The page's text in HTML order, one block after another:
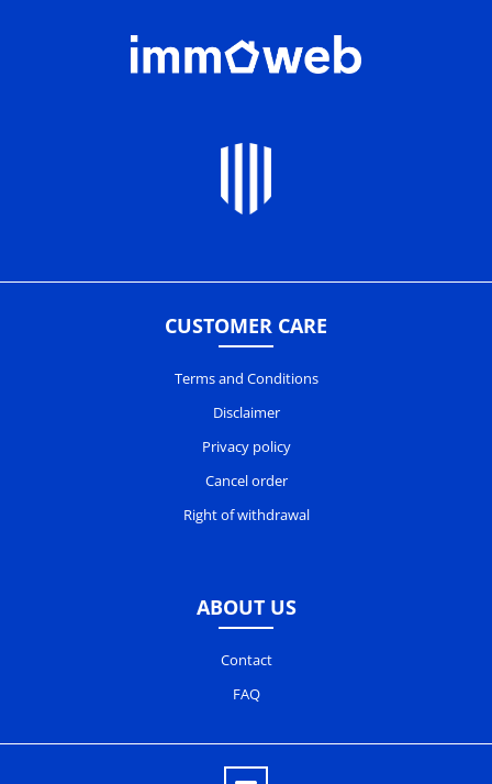
CUSTOMER CARE
Terms and Conditions
Disclaimer
Privacy policy
Cancel order
Right of withdrawal
ABOUT US
Contact
FAQ